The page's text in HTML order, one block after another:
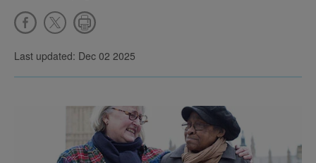
Last updated: Dec 02 2025